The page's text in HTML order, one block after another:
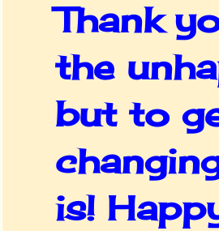
Thank
the
but to
is!